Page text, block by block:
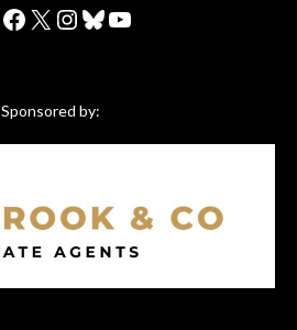
Facebook
X Instagram
Bluesky
YouTube
Sponsored by: